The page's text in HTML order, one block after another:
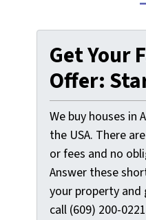
Get Your
Offer:
We buy houses in
the USA. There
or fees and no
Answer these
your property and
call (609) 200-